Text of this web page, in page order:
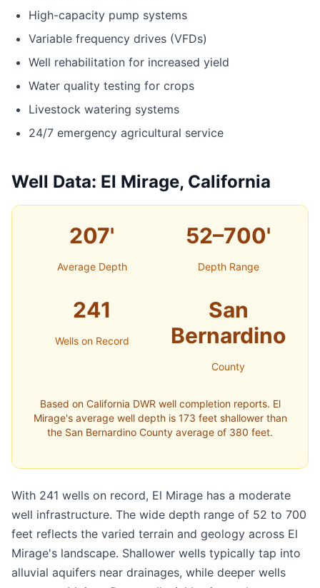
High-capacity pump systems
Variable frequency drives (VFDs)
Well rehabilitation for increased yield
Water quality testing for crops
Livestock watering systems
24/7 emergency agricultural service
Well Data: El Mirage, California
207'
Average Depth
52–700'
Depth Range
241
Wells on Record
San
Bernardino
County
Based on California DWR well completion reports. El
Mirage's average well depth is 173 feet shallower than
the San Bernardino County average of 380 feet.
With 241 wells on record, El Mirage has a moderate
well infrastructure. The wide depth range of 52 to 700
feet reflects the varied terrain and geology across El
Mirage's landscape. Shallower wells typically tap into
alluvial aquifers near drainages, while deeper wells